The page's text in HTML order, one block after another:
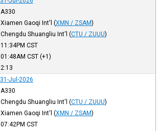
A330
Xiamen Gaoqi Int'l (XMN / ZSAM)
Chengdu Shuangliu Int'l (CTU / ZUUU)
11:34PM CST
01:48AM CST(+1)
2:13
31-Jul-2026
A330
Chengdu Shuangliu Int'l (CTU / ZUUU)
Xiamen Gaoqi Int'l (XMN / ZSAM)
07:42PM CST